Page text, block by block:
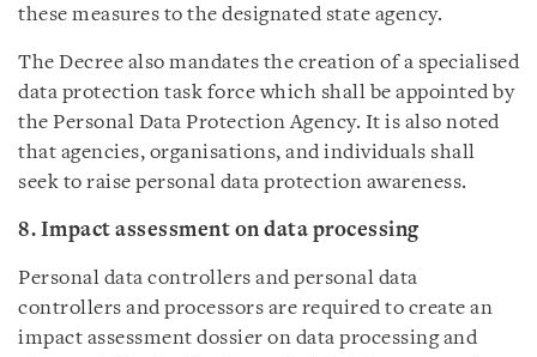
these measures to the designated state agency.
The Decree also mandates the creation of a specialised
data protection task force which shall be appointed by
the Personal Data Protection Agency. It is also noted
that agencies, organisations, and individuals shall
seek to raise personal data protection awareness.
8. Impact assessment on data processing
Personal data controllers and personal data
controllers and processors are required to create an
impact assessment dossier on data processing and